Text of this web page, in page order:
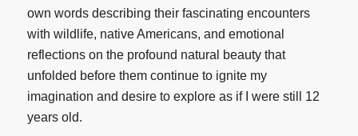
own words describing their fascinating encounters
with wildlife, native Americans, and emotional
reflections on the profound natural beauty that
unfolded before them continue to ignite my
imagination and desire to explore as if I were still 12
years old.